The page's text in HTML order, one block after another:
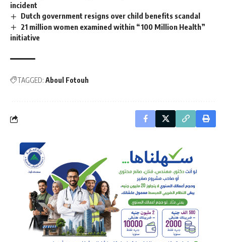
incident
Dutch government resigns over child benefits scandal
21 million women examined within “100 Million Health”
initiative
TAGGED: Aboul Fotouh